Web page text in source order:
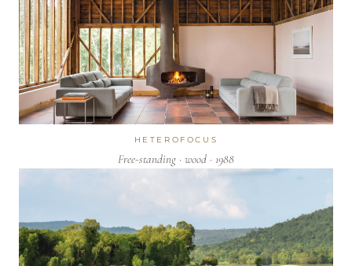
HETEROFOCUS
Free-standing · wood · 1988